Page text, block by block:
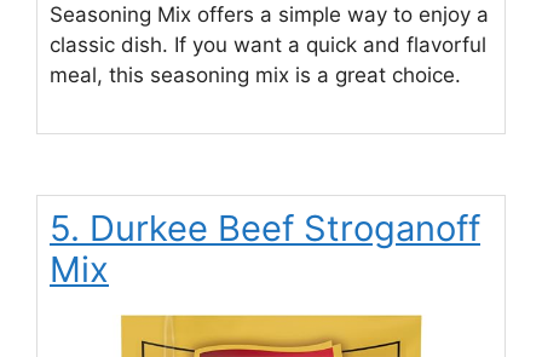
Seasoning Mix offers a simple way to enjoy a
classic dish. If you want a quick and flavorful
meal, this seasoning mix is a great choice.
5. Durkee Beef Stroganoff
Mix